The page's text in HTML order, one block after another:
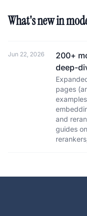
What's new in
Jun 22, 2026
200+
deep-
pages
and
guides